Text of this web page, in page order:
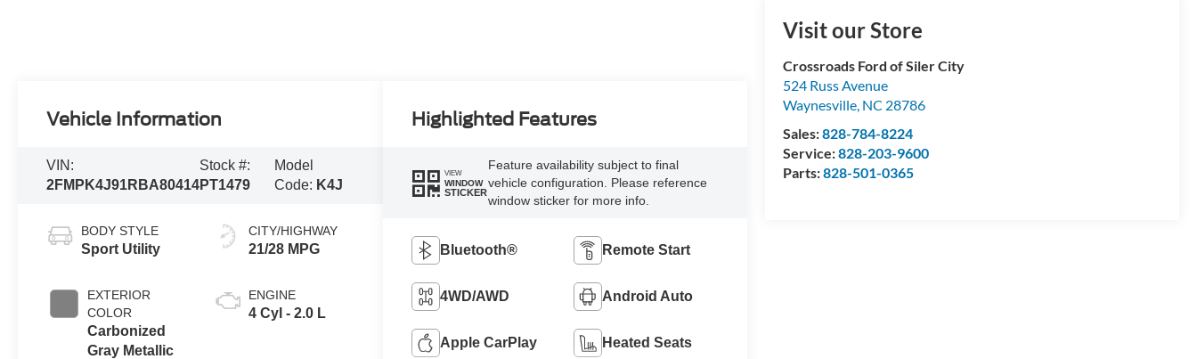
Visit our Store
Crossroads Ford of Siler City
524 Russ Avenue
Waynesville, NC 28786
Sales:828-784-8224
Service:828-203-9600
Parts:828-501-0365
Vehicle Information
VIN:
2FMPK4J91RBA80414
Stock #:
PT1479
Model
Code: K4J
BODY STYLE
Sport Utility
EXTERIOR
COLOR
Carbonized
Gray Metallic
CITY/HIGHWAY
21/28 MPG
ENGINE
4 Cyl - 2.0 L
Highlighted Features
VIEW
WINDOW
STICKER
Feature availability subject to final
vehicle configuration. Please reference
window sticker for more info.
Bluetooth® Remote Start
4WD/AWD Android Auto
Apple CarPlay Heated Seats